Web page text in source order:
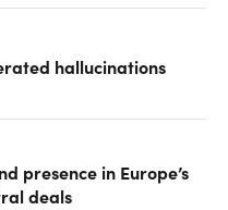
hallucinations
presence in Europe’s
deals